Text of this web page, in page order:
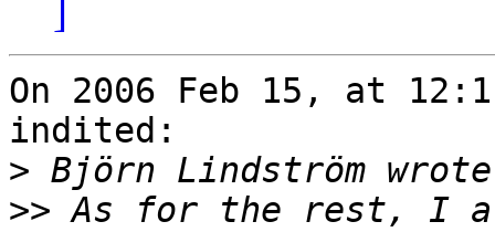
]
On 2006 Feb 15, at
indited:
>
>> As for the rest, I